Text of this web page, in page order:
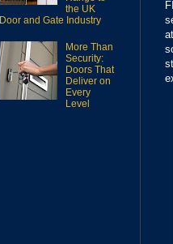
the UK
Door and Gate Industry
More Than
Security:
Doors That
Deliver on
Every
Level